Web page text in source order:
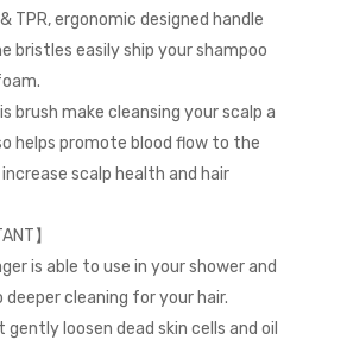
TPR, ergonomic designed handle
bristles easily ship your shampoo
brush make cleansing your scalp a
helps promote blood flow to the
scalp health and hair
】
is able to use in your shower and
deeper cleaning for your hair.
loosen dead skin cells and oil